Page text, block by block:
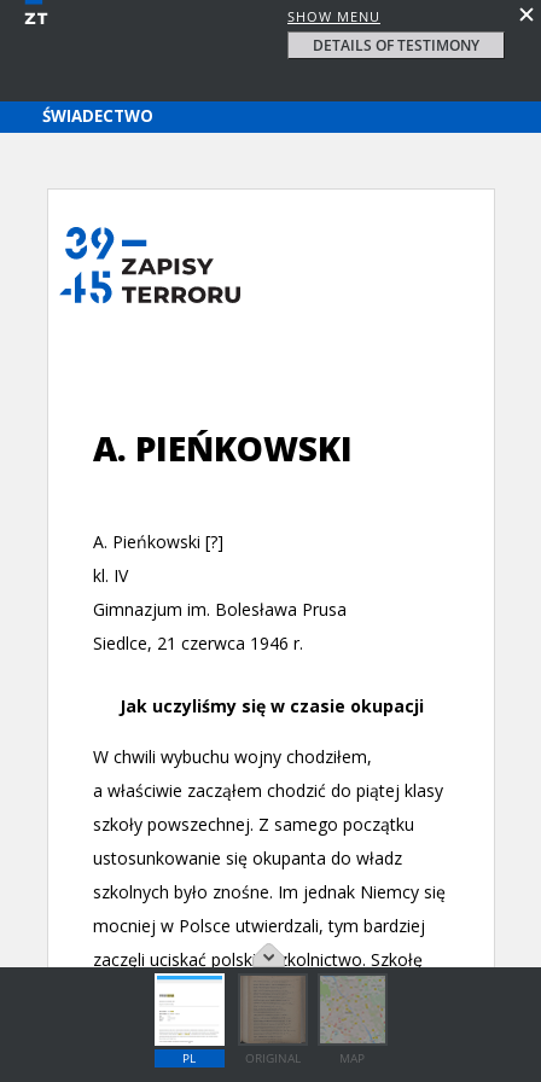
SHOW MENU
DETAILS OF TESTIMONY
PL ORIGINAL MAP